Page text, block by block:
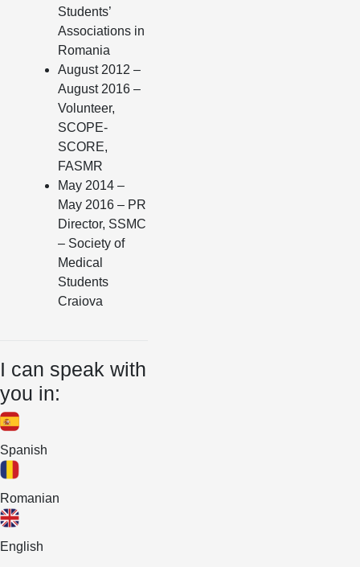
Students’
Associations in
Romania
August 2012 –
August 2016 –
Volunteer,
SCOPE-
SCORE,
FASMR
May 2014 –
May 2016 – PR
Director, SSMC
– Society of
Medical
Students
Craiova
I can speak with
you in:
Spanish
Romanian
English